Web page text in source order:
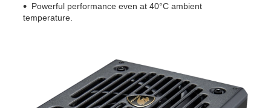
Powerful performance even at 40°C ambient
temperature.